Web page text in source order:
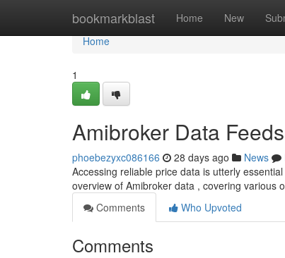
bookmarkblast Home New
Home
Home
1
Amibroker Data
phoebezyxc086166 28 days ago News
Accessing reliable price data is utterly
overview of Amibroker data , covering various
Comments
Who Upvoted
Comments